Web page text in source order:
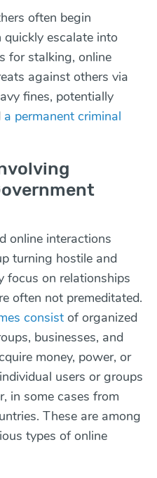
often begin
escalate into
for stalking, online
against others via
fines, potentially
a permanent criminal
online interactions
turning hostile and
focus on relationships
often not premeditated.
consist of organized
businesses, and
money, power, or
users or groups
in some cases from
These are among
types of online